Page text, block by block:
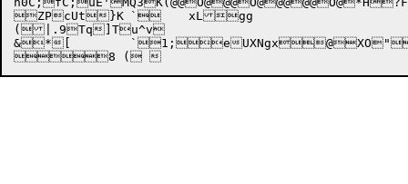
ZPcUt}K	`	xLgg
(|.9Tq]Tu^v
&*[	`1;eUXNgx@XO"XO2S]^;.3